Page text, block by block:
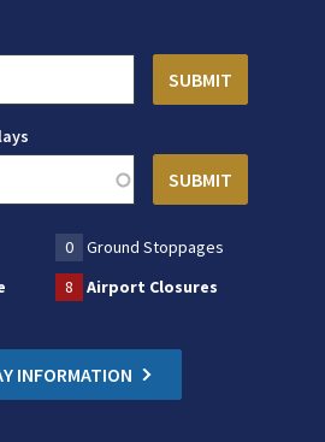
0
Ground Stoppages
8 Airport Closures
INFORMATION